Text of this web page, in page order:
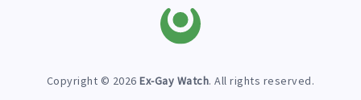
Copyright © 2026Ex-Gay Watch. All rights reserved.